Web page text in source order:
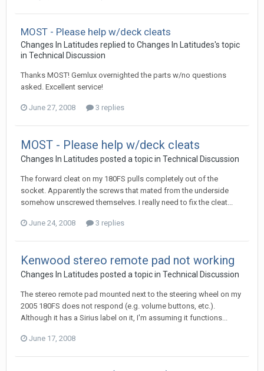
MOST - Please help w/deck cleats
Changes In Latitudes replied to Changes In Latitudes's topic
in Technical Discussion
Thanks MOST! Gemlux overnighted the parts w/no questions
asked. Excellent service!
June 27, 2008 3 replies
MOST - Please help w/deck cleats
Changes In Latitudes posted a topic in Technical Discussion
The forward cleat on my 180FS pulls completely out of the
socket. Apparently the screws that mated from the underside
somehow unscrewed themselves. I really need to fix the cleat...
June 24, 2008 3 replies
Kenwood stereo remote pad not working
Changes In Latitudes posted a topic in Technical Discussion
The stereo remote pad mounted next to the steering wheel on my
2005 180FS does not respond (e.g. volume buttons, etc.).
Although it has a Sirius label on it, I'm assuming it functions...
June 17, 2008